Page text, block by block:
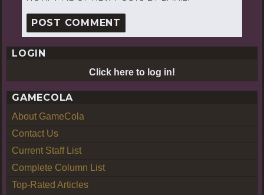
LOGIN
Click here to log in!
GAMECOLA
About GameCola
Contact Us
Current Staff List
Complete Column List
Top-Rated Articles